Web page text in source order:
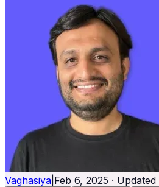
Vaghasiya Feb 6, 2025 · Updated